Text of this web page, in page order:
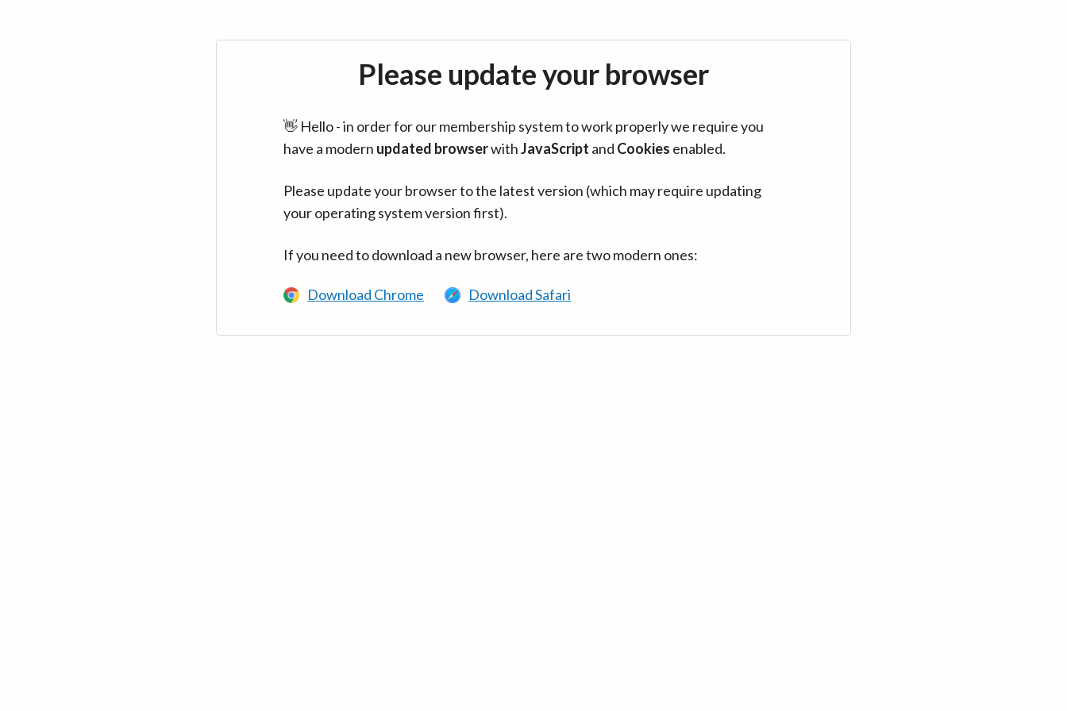
Please update your browser
👋 Hello - in order for our membership system to work properly we require you
have a modern updated browserwithJavaScript and Cookies enabled.
Please update your browser to the latest version (which may require updating
your operating system version first).
If you need to download a new browser, here are two modern ones:
Download Chrome Download Safari